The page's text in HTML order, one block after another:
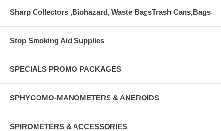
Sharp Collectors ,Biohazard, Waste BagsTrash Cans,Bags
Stop Smoking Aid Supplies
SPECIALS PROMO PACKAGES
SPHYGOMO-MANOMETERS & ANEROIDS
SPIROMETERS & ACCESSORIES